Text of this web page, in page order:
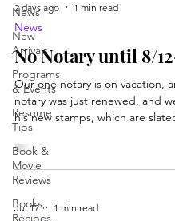
News
New
Arrivals
Programs
& Events
Resume
Tips
Book &
Movie
Reviews
Books,
Recipes,
2 days ago 1 min read
News
No Notary until 8/
Our one notary is on vacation,
notary was just renewed, and
his new stamps, which are
between 8/12-8/14. We will
stamp comes in and/or if it
Jul 17 1 min read